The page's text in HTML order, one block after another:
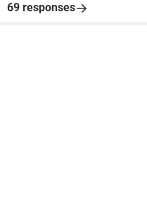
69 responses